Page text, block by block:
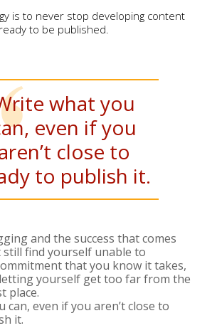
is to never stop developing content
to be published.
what you
even if you
close to
to publish it.
and the success that comes
find yourself unable to
that you know it takes,
yourself get too far from the
place.
can, even if you aren’t close to
it.